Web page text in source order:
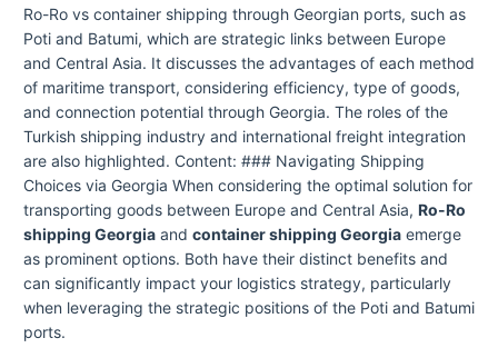
Ro-Ro vs container shipping through Georgian ports, such as
Poti and Batumi, which are strategic links between Europe
and Central Asia. It discusses the advantages of each method
of maritime transport, considering efficiency, type of goods,
and connection potential through Georgia. The roles of the
Turkish shipping industry and international freight integration
are also highlighted. Content: ### Navigating Shipping
Choices via Georgia When considering the optimal solution for
transporting goods between Europe and Central Asia, Ro-Ro
shipping Georgia and container shipping Georgia emerge
as prominent options. Both have their distinct benefits and
can significantly impact your logistics strategy, particularly
when leveraging the strategic positions of the Poti and Batumi
ports.